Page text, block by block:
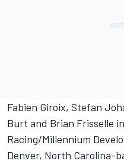
Fabien Giroix, Stefan
Burt and Brian Frisselle
Racing/Millennium
Denver, North Carolina-